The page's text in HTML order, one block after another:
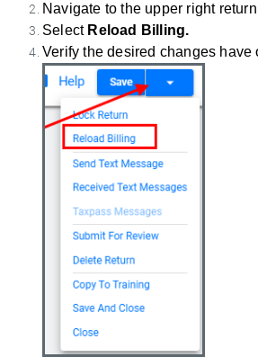
Navigate to the upper right
Select Reload Billing.
Verify the desired changes